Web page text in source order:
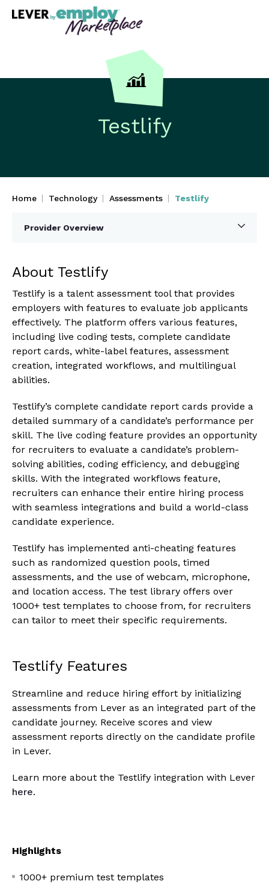
Testlify
Home Technology Assessments Testlify
Provider Overview
About Testlify
Testlify is a talent assessment tool that provides
employers with features to evaluate job applicants
effectively. The platform offers various features,
including live coding tests, complete candidate
report cards, white-label features, assessment
creation, integrated workflows, and multilingual
abilities.
Testlify’s complete candidate report cards provide a
detailed summary of a candidate’s performance per
skill. The live coding feature provides an opportunity
for recruiters to evaluate a candidate’s problem-
solving abilities, coding efficiency, and debugging
skills. With the integrated workflows feature,
recruiters can enhance their entire hiring process
with seamless integrations and build a world-class
candidate experience.
Testlify has implemented anti-cheating features
such as randomized question pools, timed
assessments, and the use of webcam, microphone,
and location access. The test library offers over
1000+ test templates to choose from, for recruiters
can tailor to meet their specific requirements.
Testlify Features
Streamline and reduce hiring effort by initializing
assessments from Lever as an integrated part of the
candidate journey. Receive scores and view
assessment reports directly on the candidate profile
in Lever.
Learn more about the Testlify integration with Lever
here.
Highlights
1000+ premium test templates